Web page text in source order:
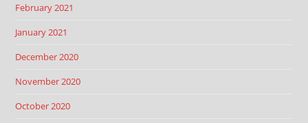
February 2021
January 2021
December 2020
November 2020
October 2020